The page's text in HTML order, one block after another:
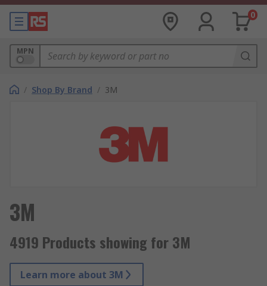
0
MPN
/ Shop By Brand / 3M
3M
4919 Products showing for 3M
Learn more about 3M